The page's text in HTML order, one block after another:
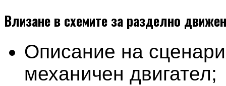
Влизане в схемите за разделно
Описание на
механичен двигател;